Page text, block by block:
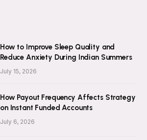
How to Improve Sleep Quality and
Reduce Anxiety During Indian Summers
July 15, 2026
How Payout Frequency Affects Strategy
on Instant Funded Accounts
July 6, 2026